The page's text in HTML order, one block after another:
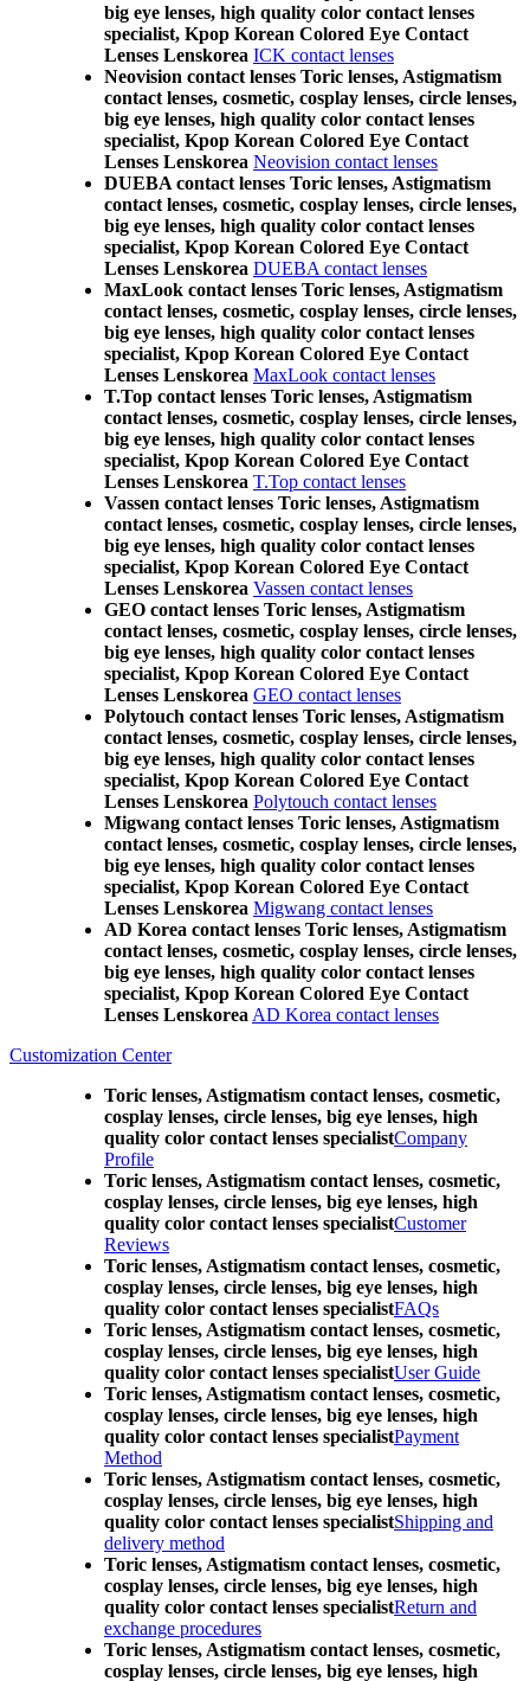
big eye lenses, high quality color contact lenses
specialist, Kpop Korean Colored Eye Contact
Lenses Lenskorea ICK contact lenses
Neovision contact lenses Toric lenses, Astigmatism
contact lenses, cosmetic, cosplay lenses, circle lenses,
big eye lenses, high quality color contact lenses
specialist, Kpop Korean Colored Eye Contact
Lenses Lenskorea Neovision contact lenses
DUEBA contact lenses Toric lenses, Astigmatism
contact lenses, cosmetic, cosplay lenses, circle lenses,
big eye lenses, high quality color contact lenses
specialist, Kpop Korean Colored Eye Contact
Lenses Lenskorea DUEBA contact lenses
MaxLook contact lenses Toric lenses, Astigmatism
contact lenses, cosmetic, cosplay lenses, circle lenses,
big eye lenses, high quality color contact lenses
specialist, Kpop Korean Colored Eye Contact
Lenses Lenskorea MaxLook contact lenses
T.Top contact lenses Toric lenses, Astigmatism
contact lenses, cosmetic, cosplay lenses, circle lenses,
big eye lenses, high quality color contact lenses
specialist, Kpop Korean Colored Eye Contact
Lenses Lenskorea T.Top contact lenses
Vassen contact lenses Toric lenses, Astigmatism
contact lenses, cosmetic, cosplay lenses, circle lenses,
big eye lenses, high quality color contact lenses
specialist, Kpop Korean Colored Eye Contact
Lenses Lenskorea Vassen contact lenses
GEO contact lenses Toric lenses, Astigmatism
contact lenses, cosmetic, cosplay lenses, circle lenses,
big eye lenses, high quality color contact lenses
specialist, Kpop Korean Colored Eye Contact
Lenses Lenskorea GEO contact lenses
Polytouch contact lenses Toric lenses, Astigmatism
contact lenses, cosmetic, cosplay lenses, circle lenses,
big eye lenses, high quality color contact lenses
specialist, Kpop Korean Colored Eye Contact
Lenses Lenskorea Polytouch contact lenses
Migwang contact lenses Toric lenses, Astigmatism
contact lenses, cosmetic, cosplay lenses, circle lenses,
big eye lenses, high quality color contact lenses
specialist, Kpop Korean Colored Eye Contact
Lenses Lenskorea Migwang contact lenses
AD Korea contact lenses Toric lenses, Astigmatism
contact lenses, cosmetic, cosplay lenses, circle lenses,
big eye lenses, high quality color contact lenses
specialist, Kpop Korean Colored Eye Contact
Lenses Lenskorea AD Korea contact lenses
Customization Center
Toric lenses, Astigmatism contact lenses, cosmetic,
cosplay lenses, circle lenses, big eye lenses, high
quality color contact lenses specialistCompany
Profile
Toric lenses, Astigmatism contact lenses, cosmetic,
cosplay lenses, circle lenses, big eye lenses, high
quality color contact lenses specialistCustomer
Reviews
Toric lenses, Astigmatism contact lenses, cosmetic,
cosplay lenses, circle lenses, big eye lenses, high
quality color contact lenses specialistFAQs
Toric lenses, Astigmatism contact lenses, cosmetic,
cosplay lenses, circle lenses, big eye lenses, high
quality color contact lenses specialistUser Guide
Toric lenses, Astigmatism contact lenses, cosmetic,
cosplay lenses, circle lenses, big eye lenses, high
quality color contact lenses specialistPayment
Method
Toric lenses, Astigmatism contact lenses, cosmetic,
cosplay lenses, circle lenses, big eye lenses, high
quality color contact lenses specialistShipping and
delivery method
Toric lenses, Astigmatism contact lenses, cosmetic,
cosplay lenses, circle lenses, big eye lenses, high
quality color contact lenses specialistReturn and
exchange procedures
Toric lenses, Astigmatism contact lenses, cosmetic,
cosplay lenses, circle lenses, big eye lenses, high